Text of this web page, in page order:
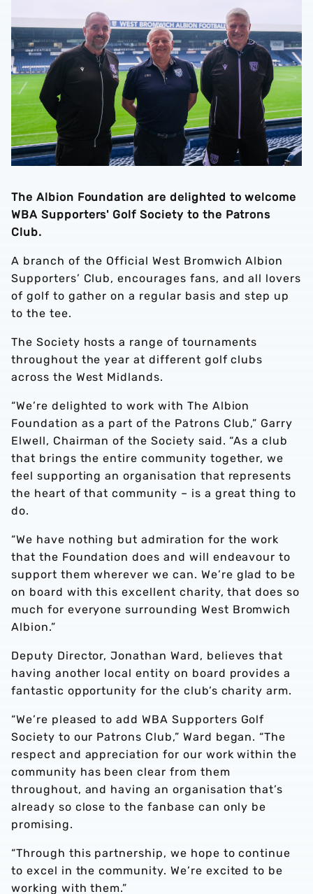
The Albion Foundation are delighted to welcome
WBA Supporters' Golf Society to the Patrons
Club.
A branch of the Official West Bromwich Albion
Supporters’ Club, encourages fans, and all lovers
of golf to gather on a regular basis and step up
to the tee.
The Society hosts a range of tournaments
throughout the year at different golf clubs
across the West Midlands.
“We’re delighted to work with The Albion
Foundation as a part of the Patrons Club,” Garry
Elwell, Chairman of the Society said. “As a club
that brings the entire community together, we
feel supporting an organisation that represents
the heart of that community – is a great thing to
do.
“We have nothing but admiration for the work
that the Foundation does and will endeavour to
support them wherever we can. We’re glad to be
on board with this excellent charity, that does so
much for everyone surrounding West Bromwich
Albion.”
Deputy Director, Jonathan Ward, believes that
having another local entity on board provides a
fantastic opportunity for the club’s charity arm.
“We’re pleased to add WBA Supporters Golf
Society to our Patrons Club,” Ward began. “The
respect and appreciation for our work within the
community has been clear from them
throughout, and having an organisation that’s
already so close to the fanbase can only be
promising.
“Through this partnership, we hope to continue
to excel in the community. We’re excited to be
working with them.”